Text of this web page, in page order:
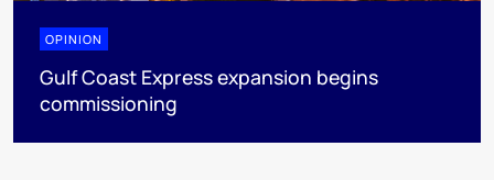
OPINION
Gulf Coast Express expansion begins
commissioning